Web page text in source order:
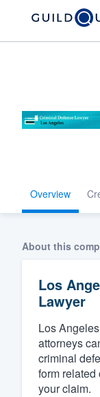
Overview
About this
Los
Lawyer
Los
attorneys
criminal
form
your claim.